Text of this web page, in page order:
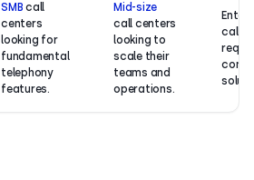
SMB call
centers
looking for
fundamental
telephony
features.
Mid-size
call centers
looking to
scale their
teams and
operations.
call